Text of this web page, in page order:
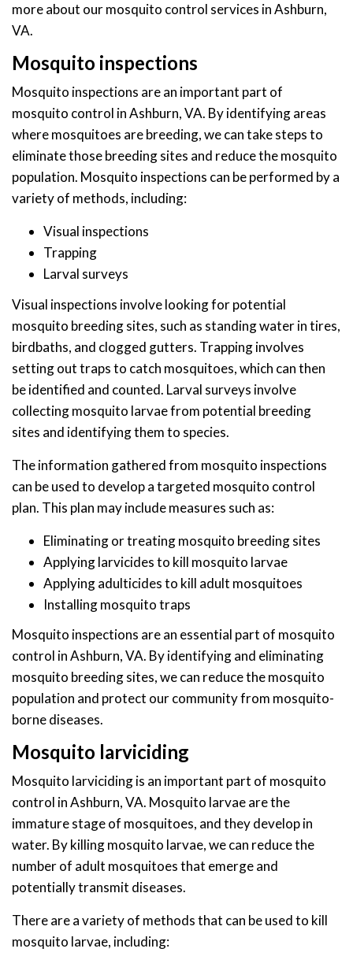
more about our mosquito control services in Ashburn,
VA.
Mosquito inspections
Mosquito inspections are an important part of
mosquito control in Ashburn, VA. By identifying areas
where mosquitoes are breeding, we can take steps to
eliminate those breeding sites and reduce the mosquito
population. Mosquito inspections can be performed by a
variety of methods, including:
Visual inspections
Trapping
Larval surveys
Visual inspections involve looking for potential
mosquito breeding sites, such as standing water in tires,
birdbaths, and clogged gutters. Trapping involves
setting out traps to catch mosquitoes, which can then
be identified and counted. Larval surveys involve
collecting mosquito larvae from potential breeding
sites and identifying them to species.
The information gathered from mosquito inspections
can be used to develop a targeted mosquito control
plan. This plan may include measures such as:
Eliminating or treating mosquito breeding sites
Applying larvicides to kill mosquito larvae
Applying adulticides to kill adult mosquitoes
Installing mosquito traps
Mosquito inspections are an essential part of mosquito
control in Ashburn, VA. By identifying and eliminating
mosquito breeding sites, we can reduce the mosquito
population and protect our community from mosquito-
borne diseases.
Mosquito larviciding
Mosquito larviciding is an important part of mosquito
control in Ashburn, VA. Mosquito larvae are the
immature stage of mosquitoes, and they develop in
water. By killing mosquito larvae, we can reduce the
number of adult mosquitoes that emerge and
potentially transmit diseases.
There are a variety of methods that can be used to kill
mosquito larvae, including: